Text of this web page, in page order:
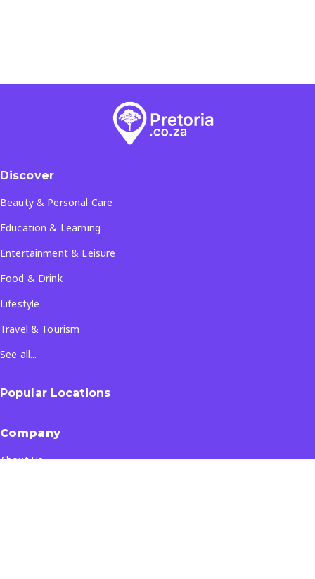
Discover
Beauty & Personal Care
Education & Learning
Entertainment & Leisure
Food & Drink
Lifestyle
Travel & Tourism
See all...
Popular Locations
Company
About Us